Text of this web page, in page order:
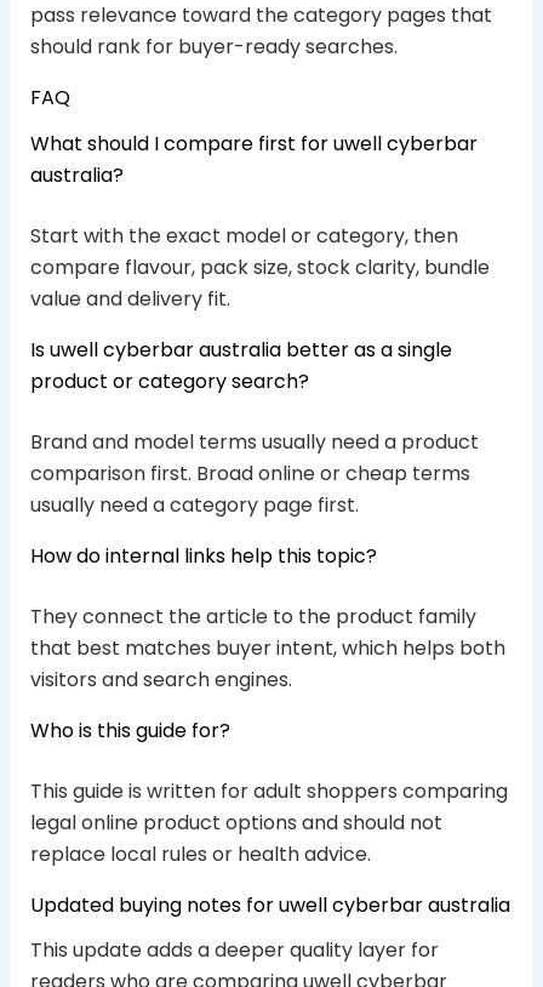
pass relevance toward the category pages that
should rank for buyer-ready searches.
FAQ
What should I compare first for uwell cyberbar
australia?
Start with the exact model or category, then
compare flavour, pack size, stock clarity, bundle
value and delivery fit.
Is uwell cyberbar australia better as a single
product or category search?
Brand and model terms usually need a product
comparison first. Broad online or cheap terms
usually need a category page first.
How do internal links help this topic?
They connect the article to the product family
that best matches buyer intent, which helps both
visitors and search engines.
Who is this guide for?
This guide is written for adult shoppers comparing
legal online product options and should not
replace local rules or health advice.
Updated buying notes for uwell cyberbar australia
This update adds a deeper quality layer for
readers who are comparing uwell cyberbar